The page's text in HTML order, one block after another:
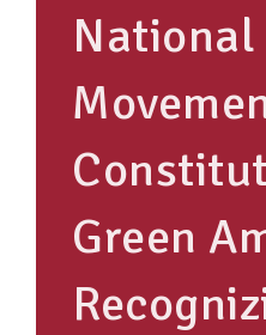
MAKING CHANGE
SUPPORT OUR WORK
EVENTS
National
Green